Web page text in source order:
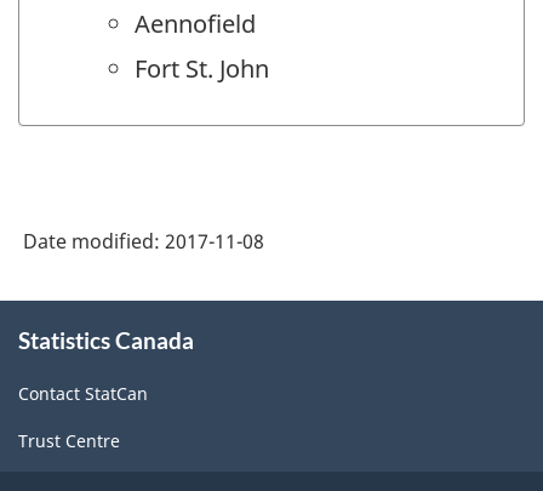
Aennofield
Fort St. John
Date modified: 2017-11-08
this
Statistics Canada
Contact StatCan
Trust Centre